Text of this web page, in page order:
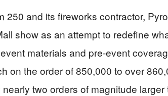
250 and its fireworks contractor,
show as an attempt to redefine
materials and pre-event
on the order of 850,000 to over
two orders of magnitude larger